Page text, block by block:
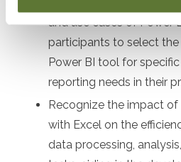
and use cases of Power
participants to select
Power BI tool for
reporting needs in their
Recognize the impact of
with Excel on the
data processing,